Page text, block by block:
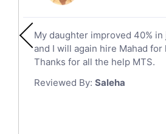
Law Tutors
Ict Tutors
Gre English Tutors
Sat Math Tutors
Additional Math Tutors
Mecca
Medina
Muzahmiyya
Najran
My daughter improved 40% in
and I will again hire Mahad for
Thanks for all the help MTS.
Reviewed By: Saleha